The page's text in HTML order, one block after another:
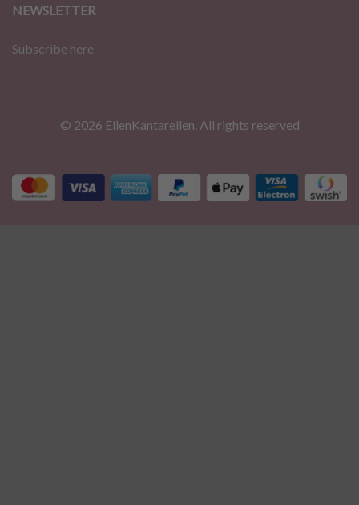
NEWSLETTER
Subscribe here
© 2026 EllenKantarellen. All rights reserved